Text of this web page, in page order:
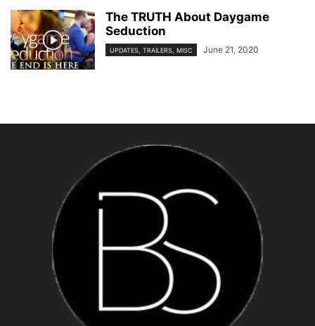
The TRUTH About Daygame
Seduction
UPDATES, TRAILERS, MISC June 21, 2020